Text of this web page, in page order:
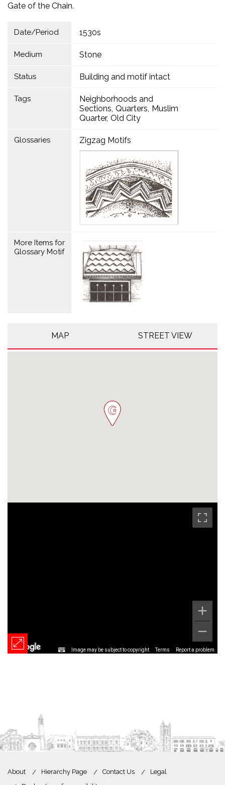
Gate of the Chain.
Date/Period 1530s
Medium Stone
Status Building and motif intact
Tags
Neighborhoods and
Sections Quarters Muslim
Quarter Old City
Glossaries Zigzag Motifs
More Items for
Glossary Motif
MAP STREET VIEW
Image may be subject to copyright Terms Report a problem
About Hierarchy Page Contact Us
Legal